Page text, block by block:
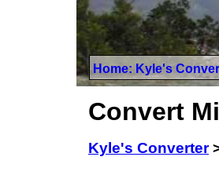
Home: Kyle's
Convert
Kyle's Converter